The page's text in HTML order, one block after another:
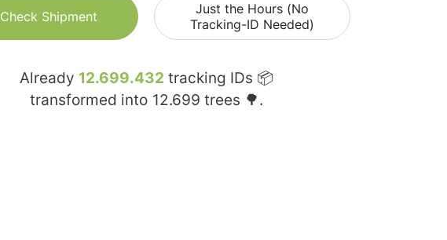
Check Shipment
Just the Hours (No
Tracking-ID Needed)
Already 12.699.432 tracking IDs 📦
transformed into 12.699 trees 🌳.